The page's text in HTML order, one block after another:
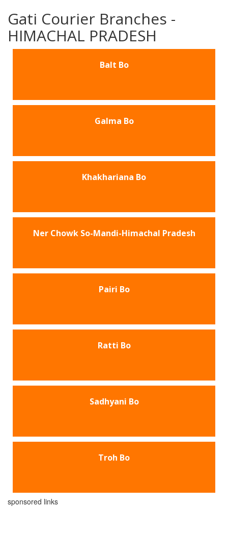
Gati Courier Branches -
HIMACHAL PRADESH
Balt Bo
Galma Bo
Khakhariana Bo
Ner Chowk So-Mandi-Himachal Pradesh
Pairi Bo
Ratti Bo
Sadhyani Bo
Troh Bo
sponsored links